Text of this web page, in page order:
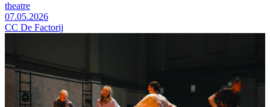
theatre
07.05.2026
CC De Factorij